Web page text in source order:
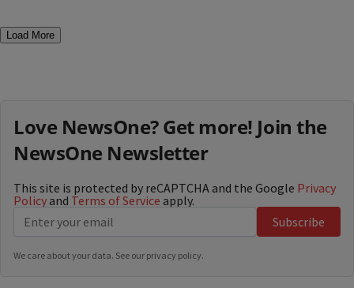
Load More
Love NewsOne? Get more! Join the
NewsOne Newsletter
This site is protected by reCAPTCHA and the Google Privacy
Policy and Terms of Service apply.
Subscribe
We care about your data. See our privacy policy.